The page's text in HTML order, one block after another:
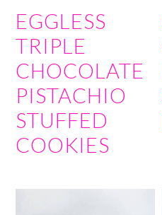
EGGLESS
TRIPLE
CHOCOLATE
PISTACHIO
STUFFED
COOKIES